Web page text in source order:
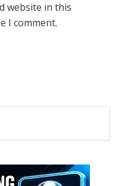
website in this
I comment.